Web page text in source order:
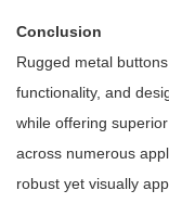
Conclusion
Rugged metal
functionality, and
while offering
across numerous
robust yet visually